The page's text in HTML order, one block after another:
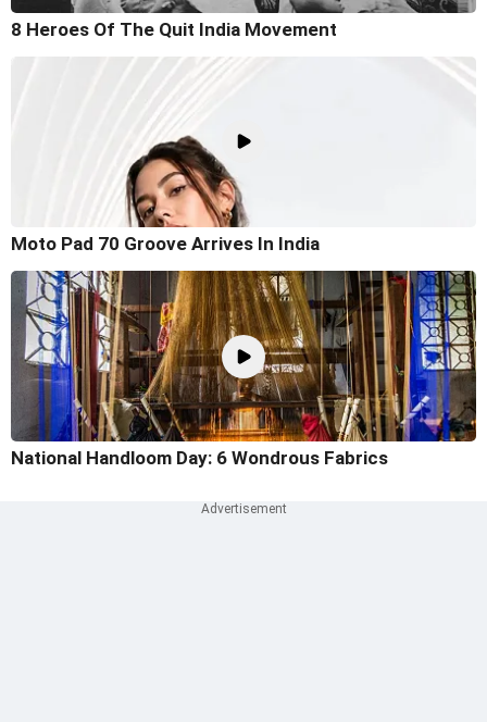
8 Heroes Of The Quit India Movement
Moto Pad 70 Groove Arrives In India
National Handloom Day: 6 Wondrous Fabrics